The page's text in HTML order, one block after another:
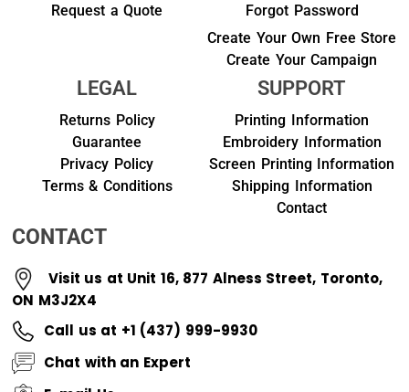
Request a Quote
Forgot Password
Create Your Own Free Store
Create Your Campaign
LEGAL
Returns Policy
Guarantee
Privacy Policy
Terms & Conditions
SUPPORT
Printing Information
Embroidery Information
Screen Printing Information
Shipping Information
Contact
CONTACT
Visit us at Unit 16, 877 Alness Street, Toronto,
ON M3J2X4
Call us at +1 (437) 999-9930
Chat with an Expert